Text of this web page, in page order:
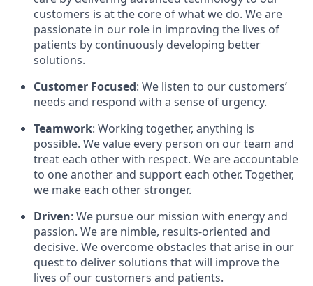
customers is at the core of what we do. We are
passionate in our role in improving the lives of
patients by continuously developing better
solutions.
Customer Focused: We listen to our customers’
needs and respond with a sense of urgency.
Teamwork: Working together, anything is
possible. We value every person on our team and
treat each other with respect. We are accountable
to one another and support each other. Together,
we make each other stronger.
Driven: We pursue our mission with energy and
passion. We are nimble, results-oriented and
decisive. We overcome obstacles that arise in our
quest to deliver solutions that will improve the
lives of our customers and patients.